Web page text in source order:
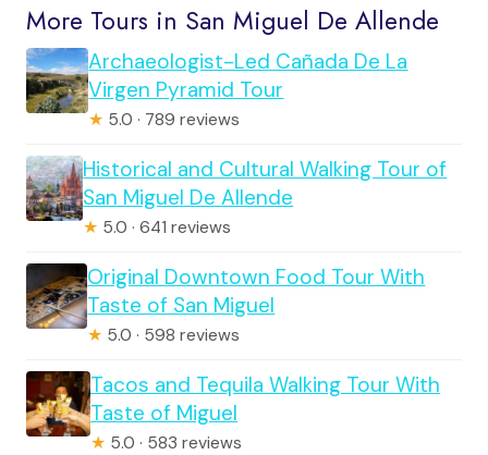
More Tours in San Miguel De Allende
Archaeologist-Led Cañada De La
Virgen Pyramid Tour
★ 5.0 · 789 reviews
Historical and Cultural Walking Tour of
San Miguel De Allende
★ 5.0 · 641 reviews
Original Downtown Food Tour With
Taste of San Miguel
★ 5.0 · 598 reviews
Tacos and Tequila Walking Tour With
Taste of Miguel
★ 5.0 · 583 reviews